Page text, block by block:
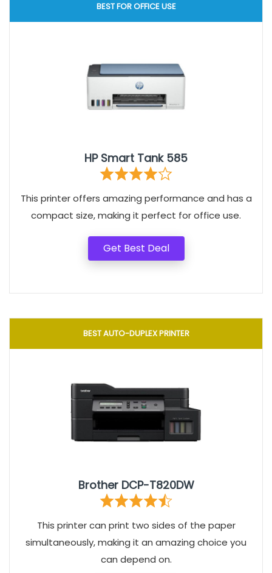
BEST FOR OFFICE USE
HP Smart Tank 585
This printer offers amazing performance and has a
compact size, making it perfect for office use.
Get Best Deal
BEST AUTO-DUPLEX PRINTER
Brother DCP-T820DW
This printer can print two sides of the paper
simultaneously, making it an amazing choice you
can depend on.